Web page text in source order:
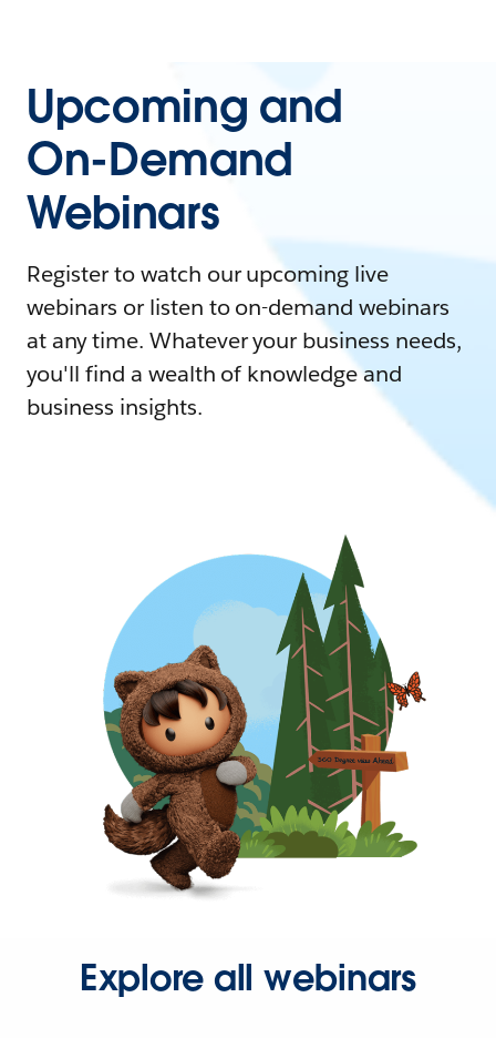
Upcoming and
On-Demand
Webinars
Register to watch our upcoming live
webinars or listen to on-demand webinars
at any time. Whatever your business needs,
you'll find a wealth of knowledge and
business insights.
Explore all webinars